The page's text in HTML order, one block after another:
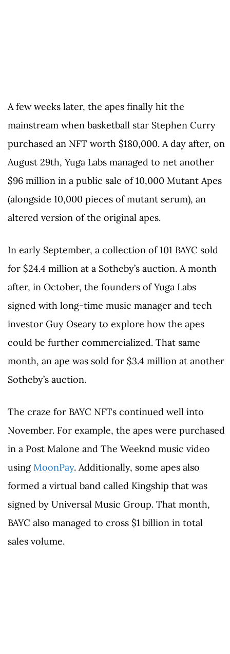
A few weeks later, the apes finally hit the
mainstream when basketball star Stephen Curry
purchased an NFT worth $180,000. A day after, on
August 29th, Yuga Labs managed to net another
$96 million in a public sale of 10,000 Mutant Apes
(alongside 10,000 pieces of mutant serum), an
altered version of the original apes.
In early September, a collection of 101 BAYC sold
for $24.4 million at a Sotheby’s auction. A month
after, in October, the founders of Yuga Labs
signed with long-time music manager and tech
investor Guy Oseary to explore how the apes
could be further commercialized. That same
month, an ape was sold for $3.4 million at another
Sotheby’s auction.
The craze for BAYC NFTs continued well into
November. For example, the apes were purchased
in a Post Malone and The Weeknd music video
usingMoonPay. Additionally, some apes also
formed a virtual band called Kingship that was
signed by Universal Music Group. That month,
BAYC also managed to cross $1 billion in total
sales volume.